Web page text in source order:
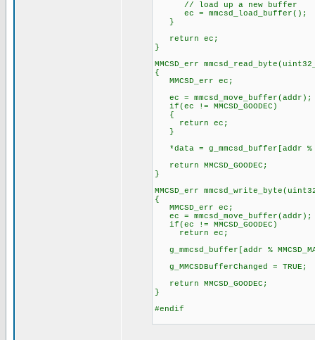
// load up a new buffer
ec = mmcsd_load_buffer();
}
return ec;
}
MMCSD_err
{
MMCSD_err ec;
ec = mmcsd_move_buffer(addr);
if(ec != MMCSD_GOODEC)
{
return ec;
}
*data = g_mmcsd_buffer[addr %
return MMCSD_GOODEC;
}
MMCSD_err
{
MMCSD_err ec;
ec = mmcsd_move_buffer(addr);
if(ec != MMCSD_GOODEC)
return ec;
g_mmcsd_buffer[addr %
g_MMCSDBufferChanged = TRUE;
return MMCSD_GOODEC;
}
#endif